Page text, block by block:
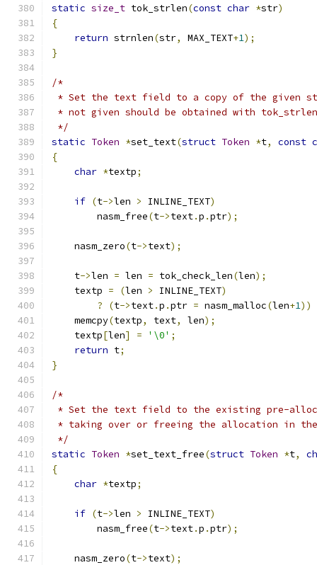
static size_t tok_strlen(const char *str)
{
return strnlen(str, MAX_TEXT+1);
}
/*
* Set the text field to a copy of the given
* not given should be obtained with
*/
static Token *set_text(struct Token *t, const
{
char *textp;
if (t->len > INLINE_TEXT)
	nasm_free
(t->text.p .ptr);
    nasm_zero
(t->text);
    t
->len = len = tok_check_len(len);
    textp
= (len > INLINE_TEXT)
?
(t->text.p .ptr = nasm_malloc(len+1))
    memcpy
(textp, text, len);
    textp
[len] = '\0' ;
return t;
}
/*
* Set the text field to the existing pre-
* taking over or freeing the allocation in the
*/
static Token *set_text_free(struct Token *t,
{
char *textp;
if (t->len > INLINE_TEXT)
	nasm_free
(t->text.p .ptr);
    nasm_zero
(t->text);